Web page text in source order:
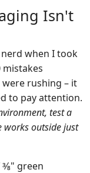
Isn't
when I took
rushing – it
to pay attention.
test a
works outside just
green